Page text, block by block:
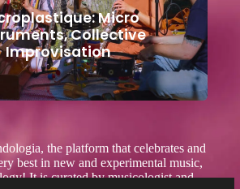
Micro
Collective
Improvisation
the platform that celebrates and
best in new and experimental music,
It is curated by musicologist and